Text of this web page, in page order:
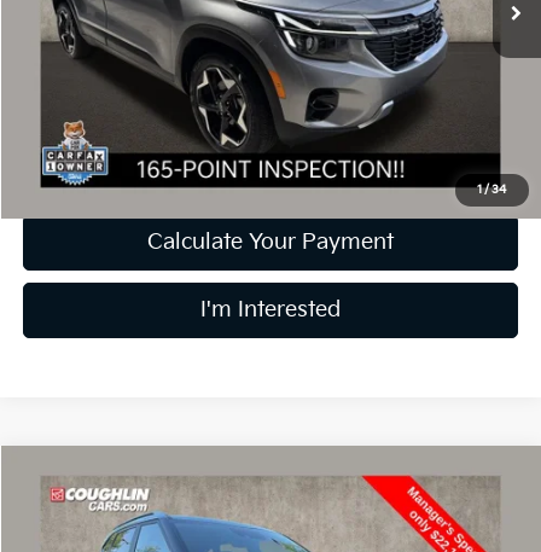
1/34
Less
Retail Price
$21,841
Price:
Includes all dealer fees. Price excludes tax, title, & registration.
Calculate Your Payment
I'm Interested
2024Kia Seltos EX
Price Drop
$22,597
PRICE
Compare Vehicle